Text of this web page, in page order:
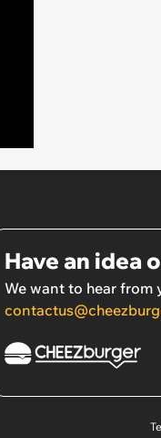
Have an idea
We want to hear from